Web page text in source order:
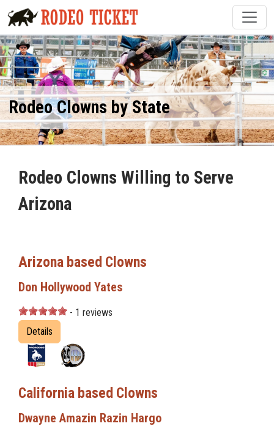
Rodeo Clowns by State
Rodeo Clowns Willing to Serve
Arizona
Arizona based Clowns
Don Hollywood Yates
- 1 reviews
Details
California based Clowns
Dwayne Amazin Razin Hargo